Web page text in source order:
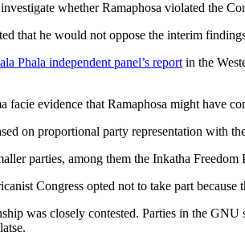
whether Ramaphosa violated the
that he would not oppose the interim
Phala independent panel’s report in the
facie evidence that Ramaphosa might have
on proportional party representation with
parties, among them the Inkatha
Congress opted not to take part
was closely contested. Parties in the